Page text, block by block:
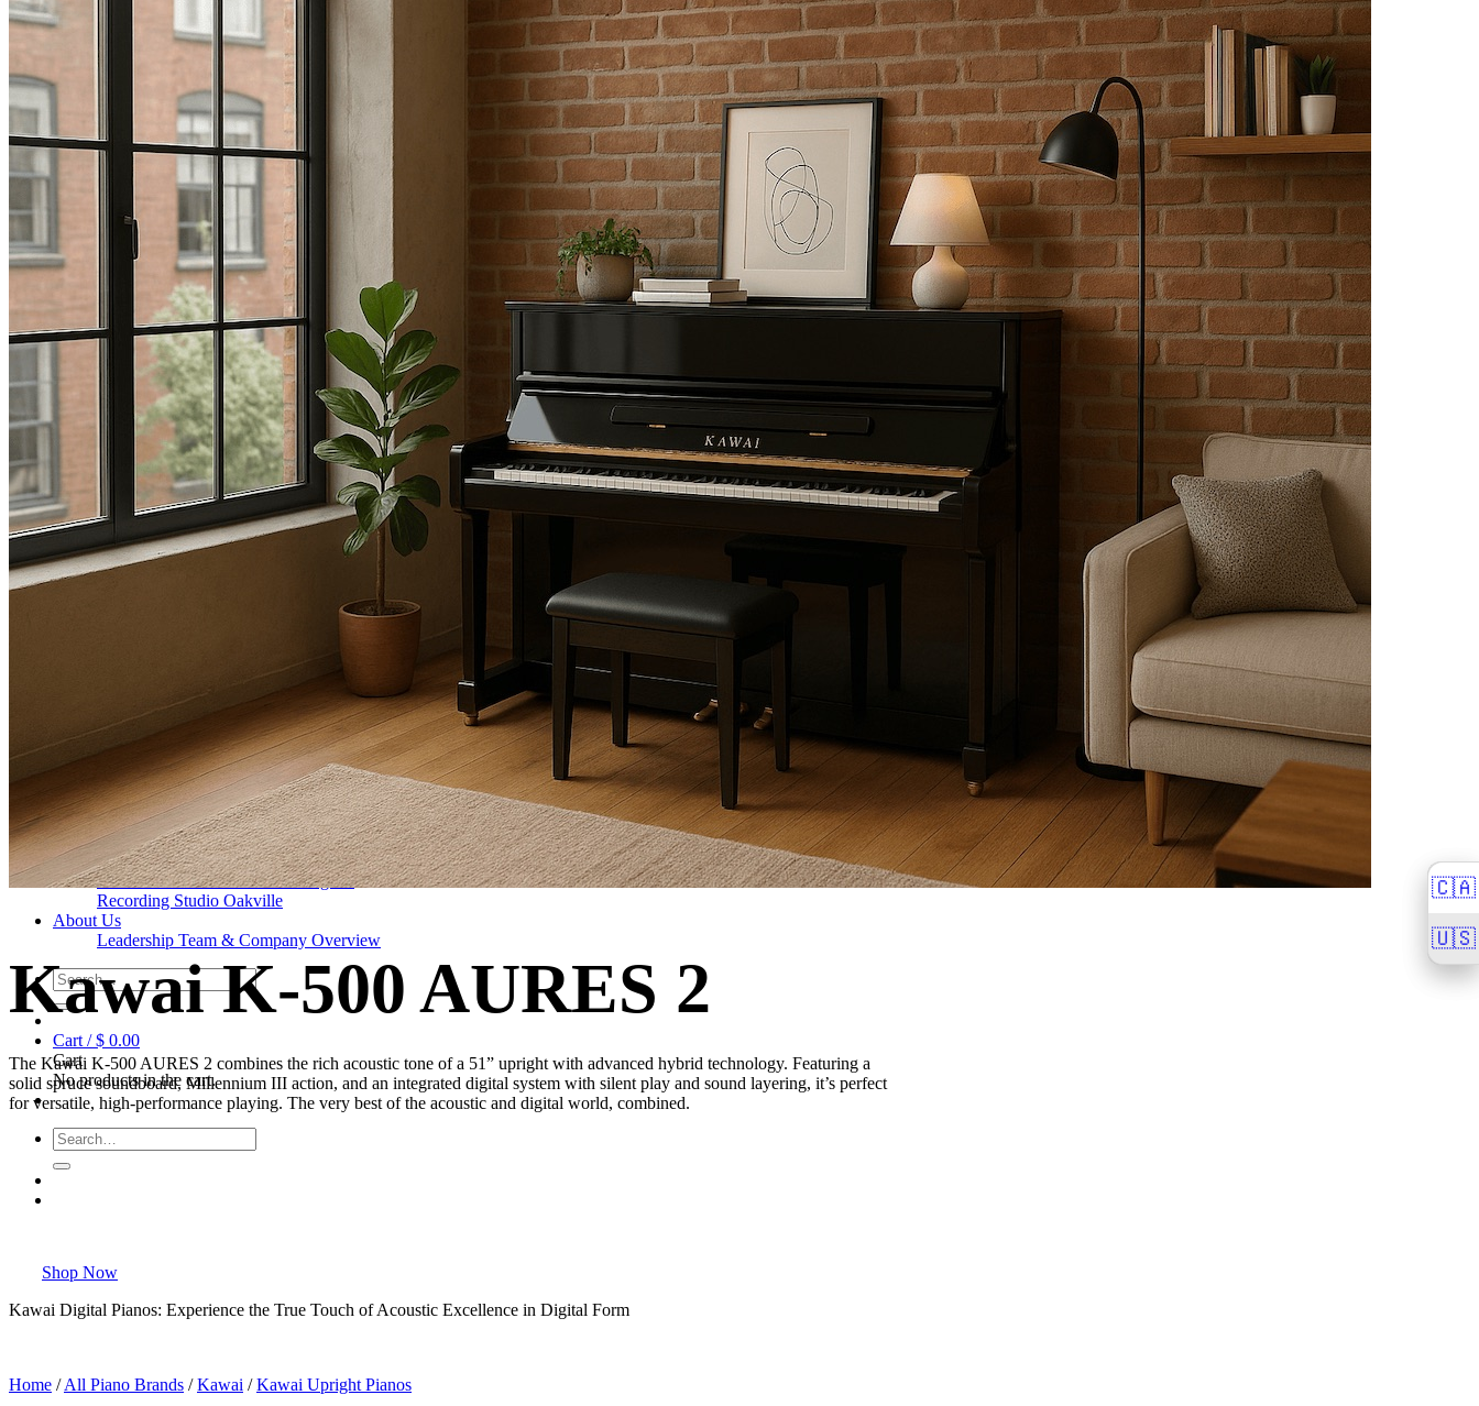
Private Lessons
Group Piano Lessons
Online Piano Lessons
Adult Piano Lessons
Beginner Lessons
Classical Lessons
Jazz Piano Lessons
Blues Piano Lessons
ADVANCED/SPECIALTY
Music Therapy
Adult Program
Enriched Piano
Pre-School Music
Enriched Vocal
Rock Band
Music Production
Elite Piano Studies
Music Lessons Toronto
Piano Lessons Toronto
Guitar Lessons Toronto
Vocal Lessons Toronto
Drum Lessons Toronto
School Camps
Summer Camps
March Break Camps
STUDIO
General Info
Contact Us
Sheet Music & Books
Book Store
Sheet Music
Contact & Locations
Merriam Pianos Oakville
Merriam Pianos Vaughan
Merriam Pianos Toronto
Merriam School of Music Toronto
Merriam School of Music – Oakville
Merriam School of Music – Vaughan
Recording Studio Oakville
About Us
Leadership Team & Company Overview
Search
for:
Cart /$ 0.00
Cart
No products in the cart.
🇨🇦
🇺🇸
Search
for:
🇨🇦
🇺🇸
Kawai K-500 AURES 2
The Kawai K-500 AURES 2 combines the rich acoustic tone of a 51” upright with advanced hybrid technology. Featuring a
solid spruce soundboard, Millennium III action, and an integrated digital system with silent play and sound layering, it’s perfect
for versatile, high-performance playing. The very best of the acoustic and digital world, combined.
Shop Now
Kawai Digital Pianos: Experience the True Touch of Acoustic Excellence in Digital Form
Home / All Piano Brands / Kawai / Kawai Upright Pianos